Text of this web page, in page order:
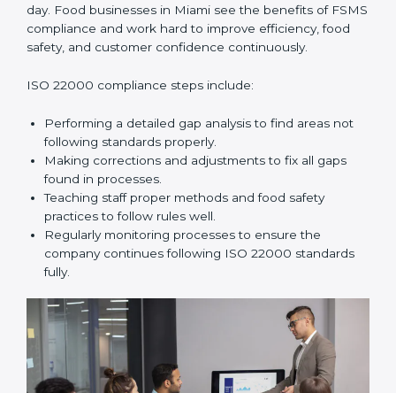
improve daily operations, reduce costs, increase safety,
and help food businesses grow responsibly while
following global food safety standards carefully.
ISO 22000 Compliance in Miami
ISO 22000 compliance is a long-term process that
needs commitment, knowledge, and proper effort
every day. Food businesses in Miami see the benefits
of FSMS compliance and work hard to improve
efficiency, food safety, and customer confidence
continuously.
ISO 22000 compliance steps include:
Performing a detailed gap analysis to find areas not
following standards properly.
Making corrections and adjustments to fix all gaps
found in processes.
Teaching staff proper methods and food safety